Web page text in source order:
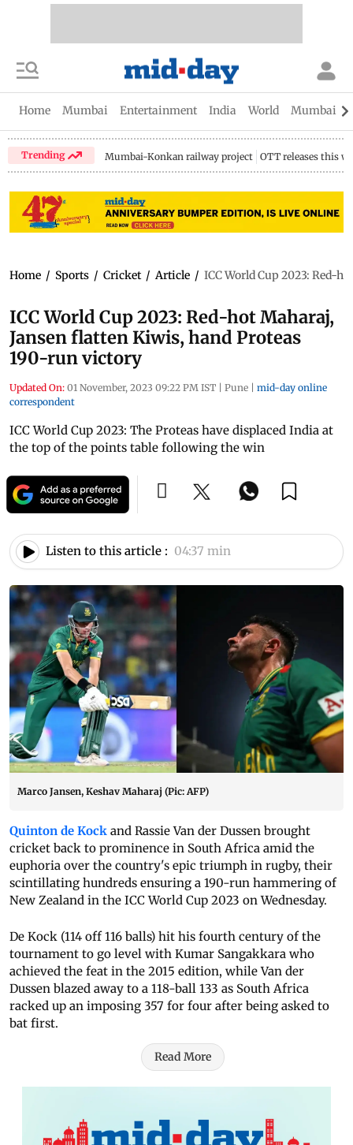
Home Mumbai Entertainment India World Mumbai
Trending Mumbai-Konkan railway project OTT releases this
Home / Sports / Cricket / Article / ICC World Cup 2023: Red-
ICC World Cup 2023: Red-hot Maharaj,
Jansen flatten Kiwis, hand Proteas
190-run victory
Updated On: 01 November, 2023 09:22 PM IST | Pune | mid-day online
correspondent
ICC World Cup 2023: The Proteas have displaced India at
the top of the points table following the win
Listen to this article : 04:37 min
Marco Jansen, Keshav Maharaj (Pic: AFP)
Quinton de Kock and Rassie Van der Dussen brought
cricket back to prominence in South Africa amid the
euphoria over the country's epic triumph in rugby, their
scintillating hundreds ensuring a 190-run hammering of
New Zealand in the ICC World Cup 2023 on Wednesday.
De Kock (114 off 116 balls) hit his fourth century of the
tournament to go level with Kumar Sangakkara who
achieved the feat in the 2015 edition, while Van der
Dussen blazed away to a 118-ball 133 as South Africa
racked up an imposing 357 for four after being asked to
bat first.
Read More